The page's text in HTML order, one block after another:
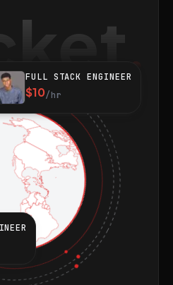
FULL STACK ENGINEER
$10/hr